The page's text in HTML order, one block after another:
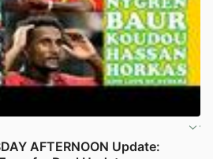
AFTERNOON Update: